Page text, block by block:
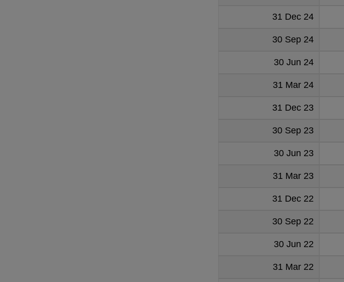
31 Dec 24
30 Sep 24
30 Jun 24
31 Mar 24
31 Dec 23
30 Sep 23
30 Jun 23
31 Mar 23
31 Dec 22
30 Sep 22
30 Jun 22
31 Mar 22